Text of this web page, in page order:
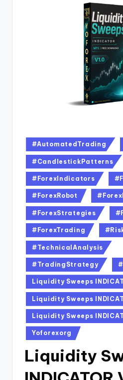
#AutomatedTrading
#CandlestickPatterns
#ForexIndicators
#ForexRobot
#ForexStrategies
#ForexTrading
#TechnicalAnalysis
#TradingStrategy
Liquidity Sweeps
Liquidity Sweeps
Liquidity Sweeps
Yoforexorg
Liquidity